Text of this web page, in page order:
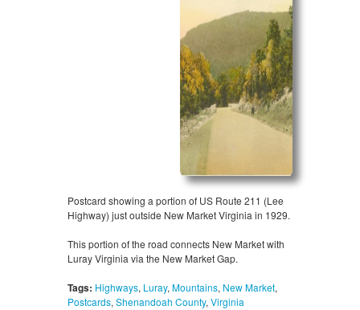
Postcard showing a portion of US Route 211 (Lee
Highway) just outside New Market Virginia in 1929.
This portion of the road connects New Market with
Luray Virginia via the New Market Gap.
Tags: Highways, Luray, Mountains, New Market,
Postcards, Shenandoah County, Virginia